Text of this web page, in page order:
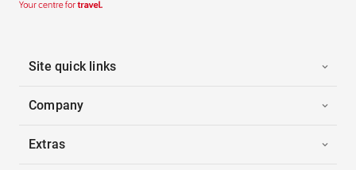
Site quick links
Company
Extras